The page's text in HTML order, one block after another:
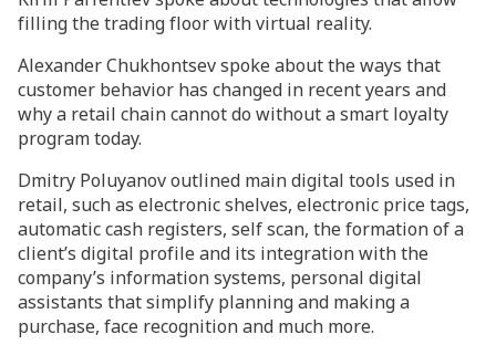
filling the trading floor with virtual reality.
Alexander Chukhontsev spoke about the ways that
customer behavior has changed in recent years and
why a retail chain cannot do without a smart loyalty
program today.
Dmitry Poluyanov outlined main digital tools used in
retail, such as electronic shelves, electronic price tags,
automatic cash registers, self scan, the formation of a
client’s digital profile and its integration with the
company’s information systems, personal digital
assistants that simplify planning and making a
purchase, face recognition and much more.